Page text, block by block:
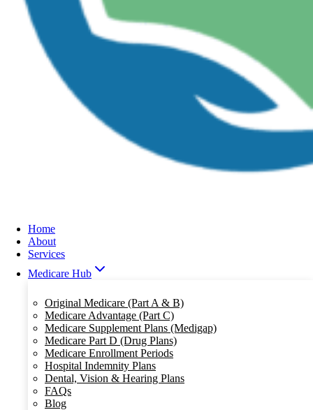
Home
About
Services
Medicare Hub
Original Medicare (Part A & B)
Medicare Advantage (Part C)
Medicare Supplement Plans (Medigap)
Medicare Part D (Drug Plans)
Medicare Enrollment Periods
Hospital Indemnity Plans
Dental, Vision & Hearing Plans
FAQs
Blog